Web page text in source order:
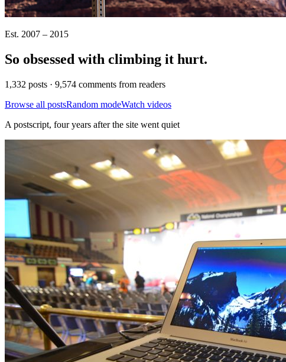
Est. 2007 – 2015
So obsessed with climbing it hurt.
1,332 posts · 9,574 comments from readers
Browse all postsRandom modeWatch videos
A postscript, four years after the site went quiet